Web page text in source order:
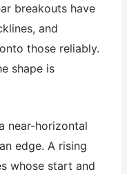
breakouts have
and
those reliably.
shape is
near-horizontal
edge. A rising
whose start and